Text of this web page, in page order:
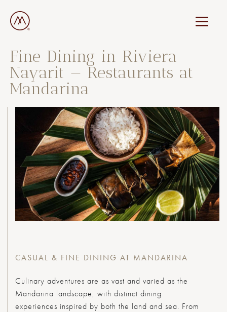
Fine Dining in Riviera
Nayarit — Restaurants at
Mandarina
CASUAL & FINE DINING AT MANDARINA
Culinary adventures are as vast and varied as the
Mandarina landscape, with distinct dining
experiences inspired by both the land and sea. From